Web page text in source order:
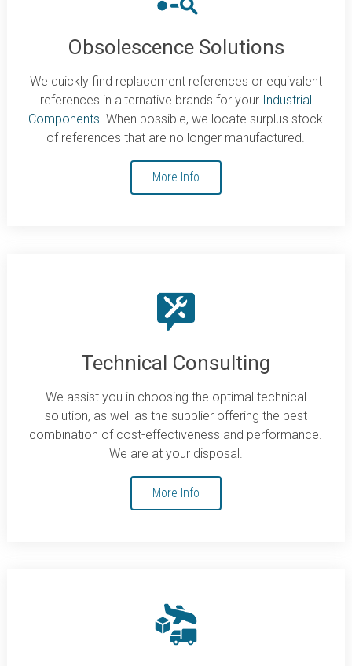
Obsolescence Solutions
We quickly find replacement references or equivalent
references in alternative brands for your Industrial
Components. When possible, we locate surplus stock
of references that are no longer manufactured.
More Info
Technical Consulting
We assist you in choosing the optimal technical
solution, as well as the supplier offering the best
combination of cost-effectiveness and performance.
We are at your disposal.
More Info